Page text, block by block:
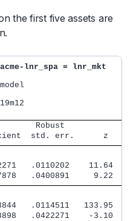
the first five assets are
lnr_spa = lnr_mkt
2019m12
std. err.      z
.0110202    11.64
.0400891     9.22
.0114511   133.95
.0422271    -3.10